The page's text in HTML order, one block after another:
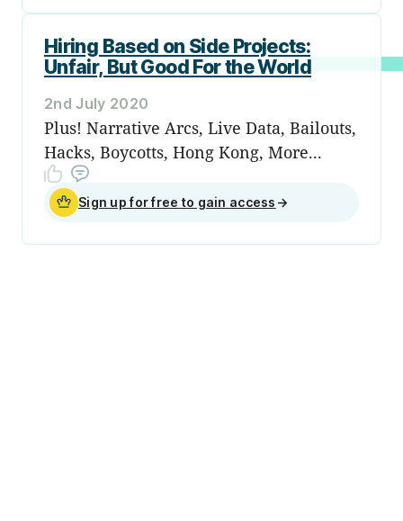
Hiring Based on Side Projects:
Unfair, But Good For the World
2nd July 2020
Plus! Narrative Arcs, Live Data, Bailouts,
Hacks, Boycotts, Hong Kong, More...
Sign up for free to gain access →